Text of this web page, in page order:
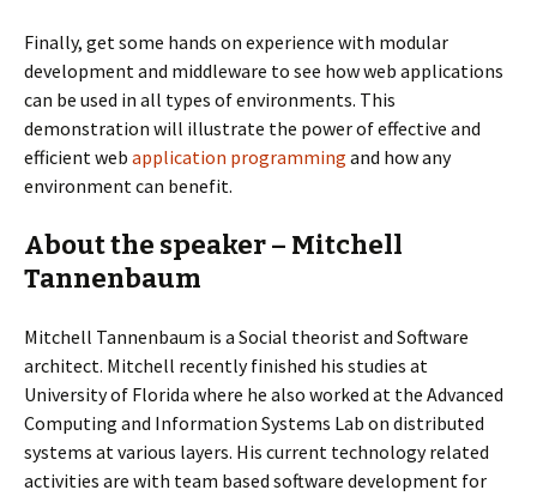
Finally, get some hands on experience with modular
development and middleware to see how web applications
can be used in all types of environments. This
demonstration will illustrate the power of effective and
efficient web application programming and how any
environment can benefit.
About the speaker – Mitchell
Tannenbaum
Mitchell Tannenbaum is a Social theorist and Software
architect. Mitchell recently finished his studies at
University of Florida where he also worked at the Advanced
Computing and Information Systems Lab on distributed
systems at various layers. His current technology related
activities are with team based software development for